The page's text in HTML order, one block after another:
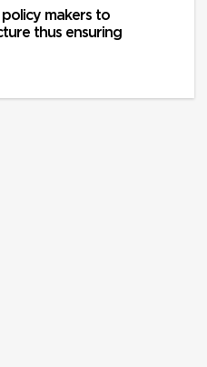
makers to
thus ensuring